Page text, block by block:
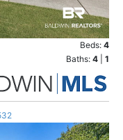
Beds: 4
Baths: 4 1